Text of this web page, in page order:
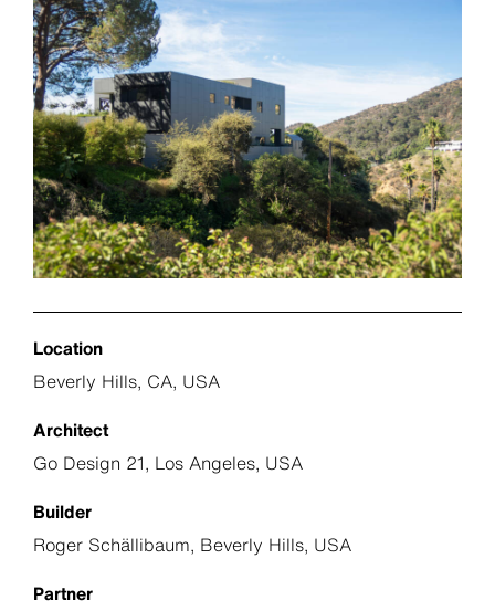
Location
Beverly Hills, CA, USA
Architect
Go Design 21, Los Angeles, USA
Builder
Roger Schällibaum, Beverly Hills, USA
Partner